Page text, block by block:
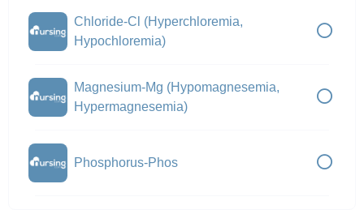
Chloride-Cl (Hyperchloremia,
Hypochloremia)
Magnesium-Mg (Hypomagnesemia,
Hypermagnesemia)
Phosphorus-Phos